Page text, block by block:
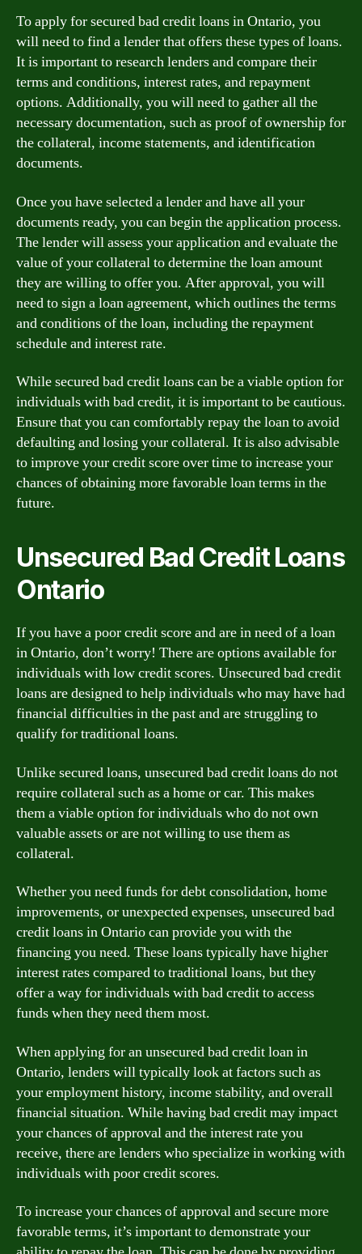
To apply for secured bad credit loans in Ontario, you
will need to find a lender that offers these types of loans.
It is important to research lenders and compare their
terms and conditions, interest rates, and repayment
options. Additionally, you will need to gather all the
necessary documentation, such as proof of ownership for
the collateral, income statements, and identification
documents.
Once you have selected a lender and have all your
documents ready, you can begin the application process.
The lender will assess your application and evaluate the
value of your collateral to determine the loan amount
they are willing to offer you. After approval, you will
need to sign a loan agreement, which outlines the terms
and conditions of the loan, including the repayment
schedule and interest rate.
While secured bad credit loans can be a viable option for
individuals with bad credit, it is important to be cautious.
Ensure that you can comfortably repay the loan to avoid
defaulting and losing your collateral. It is also advisable
to improve your credit score over time to increase your
chances of obtaining more favorable loan terms in the
future.
Unsecured Bad Credit Loans
Ontario
If you have a poor credit score and are in need of a loan
in Ontario, don’t worry! There are options available for
individuals with low credit scores. Unsecured bad credit
loans are designed to help individuals who may have had
financial difficulties in the past and are struggling to
qualify for traditional loans.
Unlike secured loans, unsecured bad credit loans do not
require collateral such as a home or car. This makes
them a viable option for individuals who do not own
valuable assets or are not willing to use them as
collateral.
Whether you need funds for debt consolidation, home
improvements, or unexpected expenses, unsecured bad
credit loans in Ontario can provide you with the
financing you need. These loans typically have higher
interest rates compared to traditional loans, but they
offer a way for individuals with bad credit to access
funds when they need them most.
When applying for an unsecured bad credit loan in
Ontario, lenders will typically look at factors such as
your employment history, income stability, and overall
financial situation. While having bad credit may impact
your chances of approval and the interest rate you
receive, there are lenders who specialize in working with
individuals with poor credit scores.
To increase your chances of approval and secure more
favorable terms, it’s important to demonstrate your